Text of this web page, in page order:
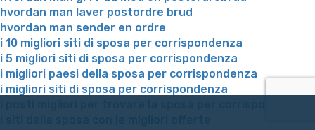
hvordan man laver postordre brud
hvordan man sender en ordre
i 10 migliori siti di sposa per corrispondenza
i 5 migliori siti di sposa per corrispondenza
i migliori paesi della sposa per corrispondenza
i migliori siti di sposa per corrispondenza